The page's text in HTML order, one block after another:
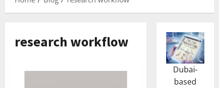
research workflow
Dubai-
based